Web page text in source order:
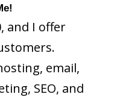
and I offer
email,
SEO, and